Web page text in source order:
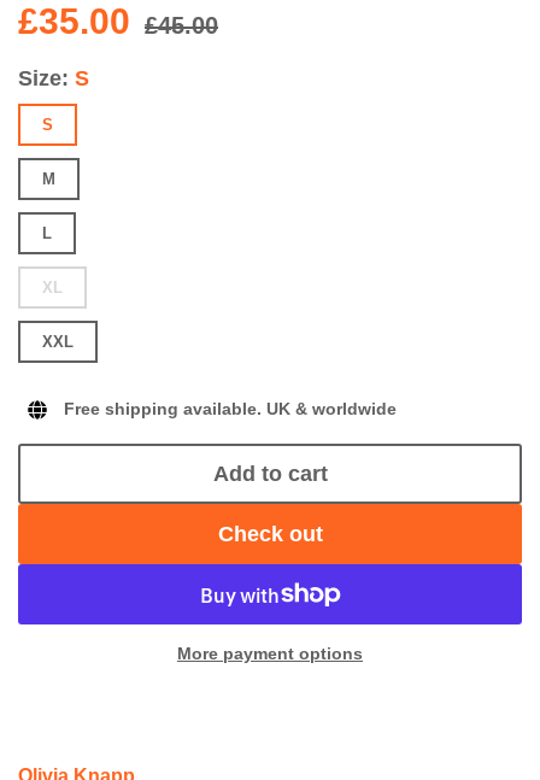
£35.00 £45.00
Size S
S
M
L
XL
XXL
Free shipping available. UK & worldwide
Add to cart
Check out
More payment options